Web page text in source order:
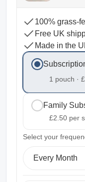
100% grass-
Free UK
Made in the
1 pouch ·
Family
£2.50 per
Select your
Every Month